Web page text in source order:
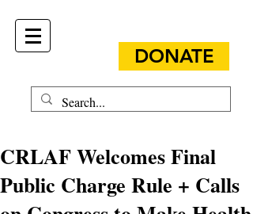
DONATE
CRLAF Welcomes Final
Public Charge Rule + Calls